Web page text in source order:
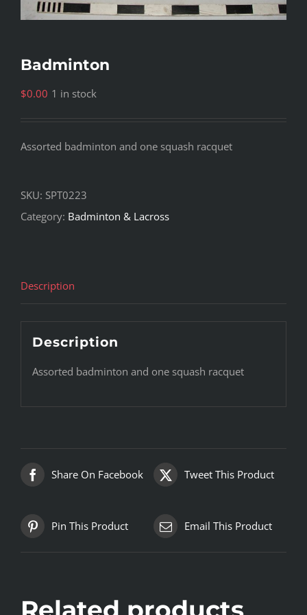
Badminton
$0.00 1 in stock
Assorted badminton and one squash racquet
SKU: SPT0223
Category: Badminton & Lacross
Description
Description
Assorted badminton and one squash racquet
Share On Facebook Tweet This Product
Pin This Product Email This Product